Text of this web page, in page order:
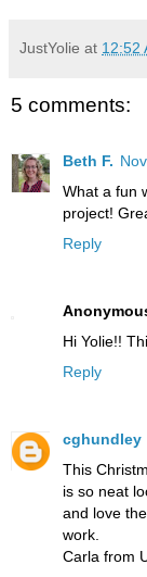
JustYolie at 12:52
5 comments:
Beth F.
What a fun
project!
Reply
Hi Yolie!!
Reply
cghundley
This
is so neat
and love
work.
Carla from